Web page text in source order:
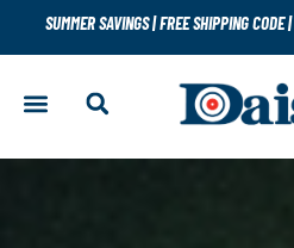
SUMMER SAVINGS|FREE SHIPPING CODE|